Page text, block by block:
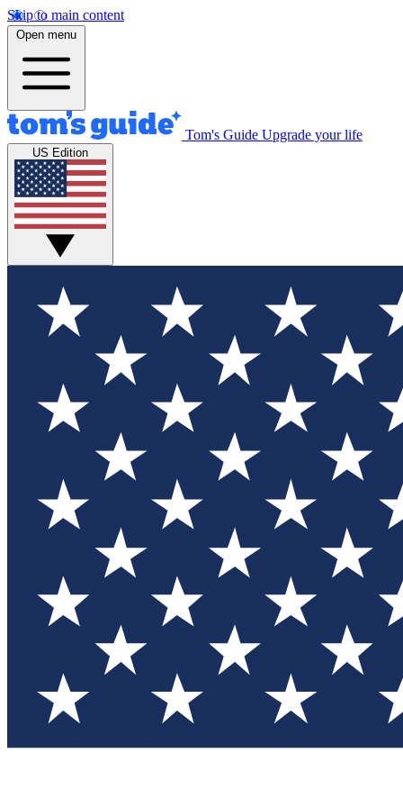
Skip to main content
Open menu
Tom's Guide Upgrade your life
US Edition